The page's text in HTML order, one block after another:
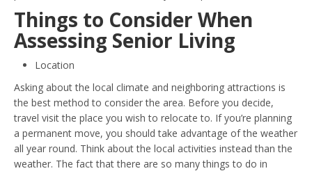
Things to Consider When
Assessing Senior Living
Location
Asking about the local climate and neighboring attractions is
the best method to consider the area. Before you decide,
travel visit the place you wish to relocate to. If you’re planning
a permanent move, you should take advantage of the weather
all year round. Think about the local activities instead than the
weather. The fact that there are so many things to do in